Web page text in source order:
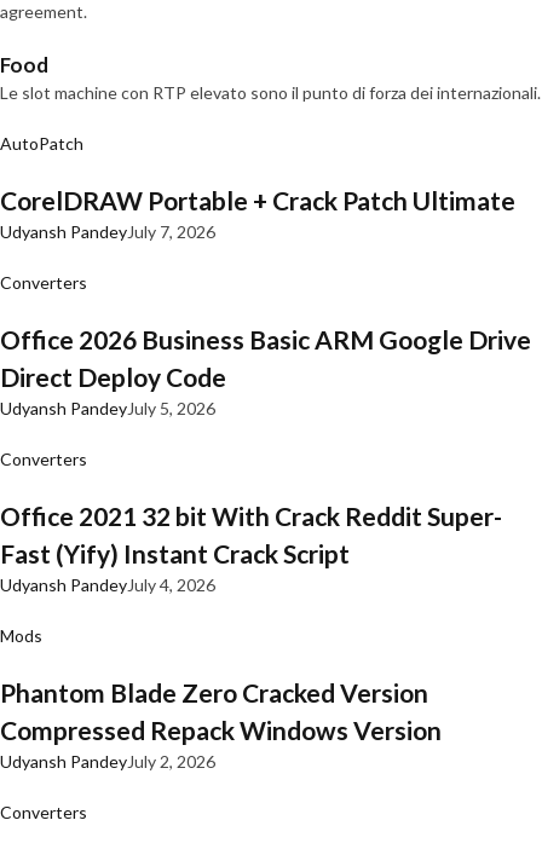
agreement.
Food
Le slot machine con RTP elevato sono il punto di forza dei internazionali.
AutoPatch
CorelDRAW Portable + Crack Patch Ultimate
Udyansh PandeyJuly 7, 2026
Converters
Office 2026 Business Basic ARM Google Drive
Direct Deploy Code
Udyansh PandeyJuly 5, 2026
Converters
Office 2021 32 bit With Crack Reddit Super-
Fast (Yify) Instant Crack Script
Udyansh PandeyJuly 4, 2026
Mods
Phantom Blade Zero Cracked Version
Compressed Repack Windows Version
Udyansh PandeyJuly 2, 2026
Converters